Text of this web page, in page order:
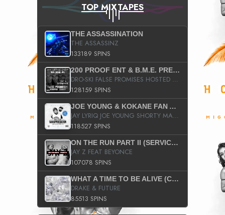
TOP MIXTAPES
THE ASSASSINATION
THE ASSASSINZ
133189 SPINS
200 PROOF ENT & B.M.E. PRESENTS
DRO-SKI FALSE PROMISES HOSTED BY DJ COMEBEACK
128159 SPINS
JOE YOUNG & KOKANE FAN APPRECIATION MIXTAPE
JAY LYRIQ JOE YOUNG SHORTY MACK BUSTA RHYMES RICKY ROZAY THE GAME CA$HIS K.YOUNG YUNG BERG AANISAH LONG KURUPT DA ILLEST CHRIS BROWN CROOKED I THE GAME PROD BY MOON MAN COLD 187 PROD BIG HUTCH HOT BOY TURK DON TRIP
118527 SPINS
ON THE RUN PART II (SERVICE PACK)
JAY Z FEAT BEYONCE
107078 SPINS
WHAT A TIME TO BE ALIVE (CLEAN)
DRAKE & FUTURE
85513 SPINS